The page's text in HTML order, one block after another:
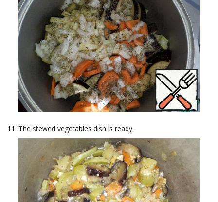
The stewed vegetables dish is ready.